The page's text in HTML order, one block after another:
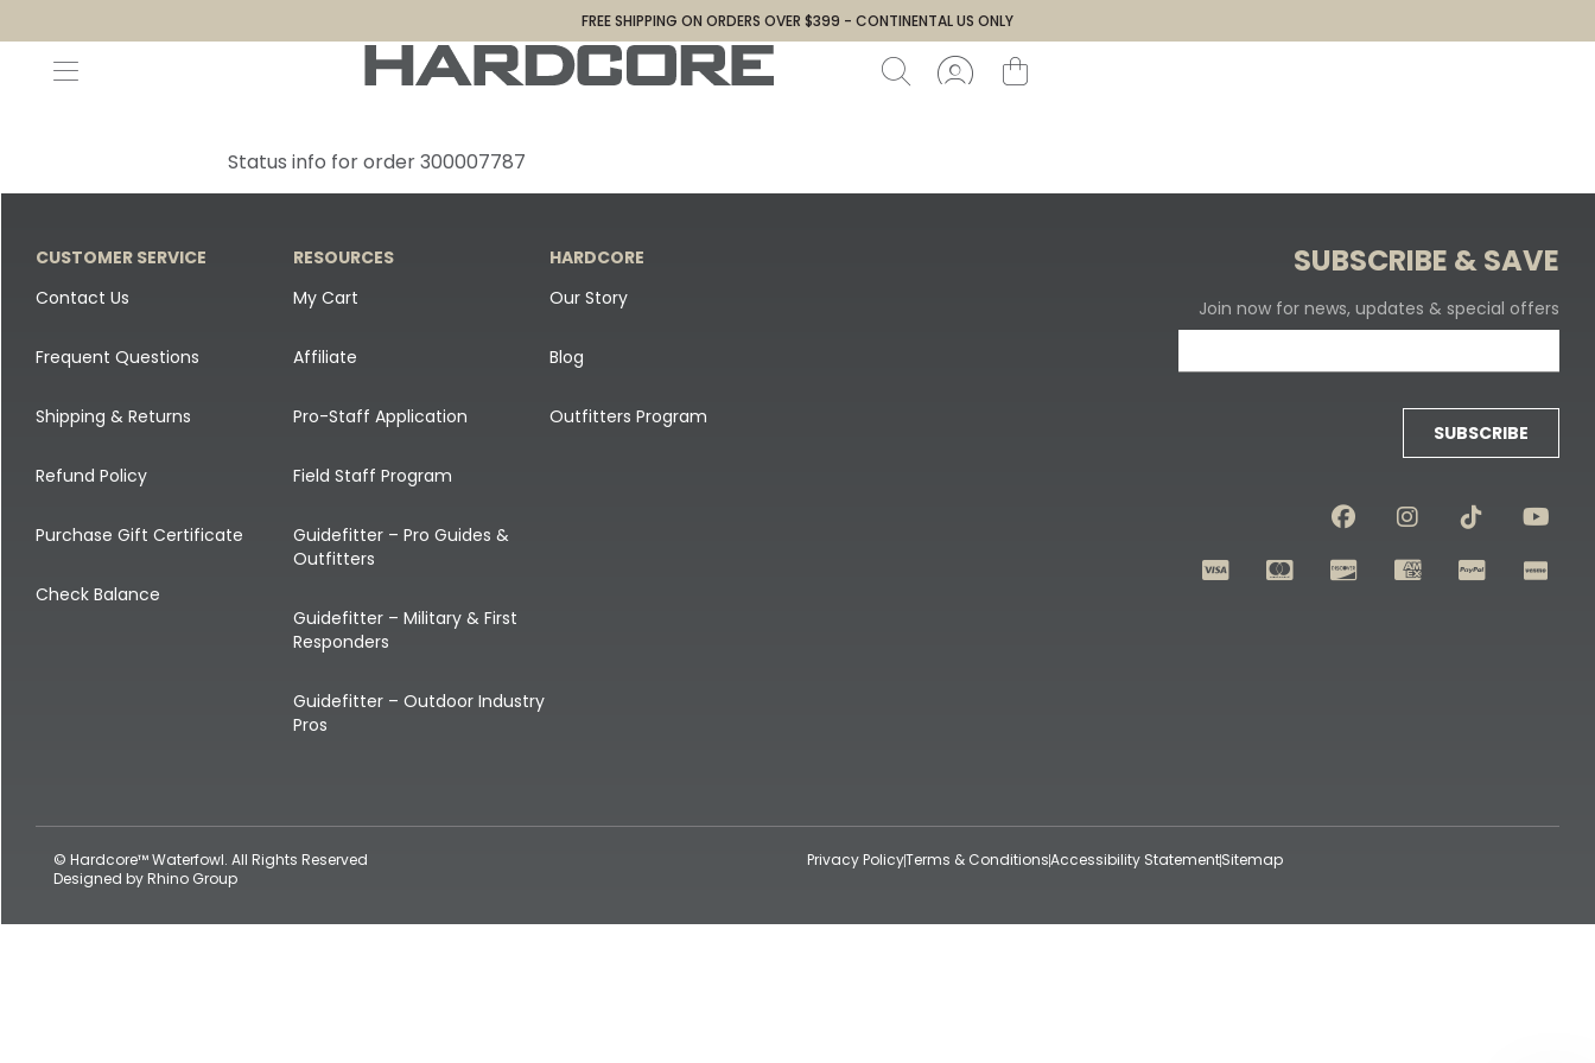
FREE SHIPPING ON ORDERS OVER $399 - CONTINENTAL US ONLY
Status info for order 300007787
CUSTOMER SERVICE
Contact Us
Frequent Questions
Shipping & Returns
Refund Policy
Purchase Gift Certificate
Check Balance
RESOURCES
My Cart
Affiliate
Pro-Staff Application
Field Staff Program
Guidefitter – Pro Guides &
Outfitters
Guidefitter – Military & First
Responders
Guidefitter – Outdoor Industry
Pros
HARDCORE
Our Story
Blog
Outfitters Program
SUBSCRIBE & SAVE
Join now for news, updates & special offers
SUBSCRIBE
© Hardcore™ Waterfowl. All Rights Reserved
Designed byRhino Group
Privacy PolicyTerms & ConditionsAccessibility StatementSitemap
Canada Goose & Specklebelly Decoys
Snow Goose Decoys
Single Decoys
Decoy Accessories
Shop All Decoys
All Canada Goose & Specklebelly Decoys
Canada Goose Field Decoys
Shirts + Hoodies
Apparel Accessories
Lifestyle
Shop All Apparel